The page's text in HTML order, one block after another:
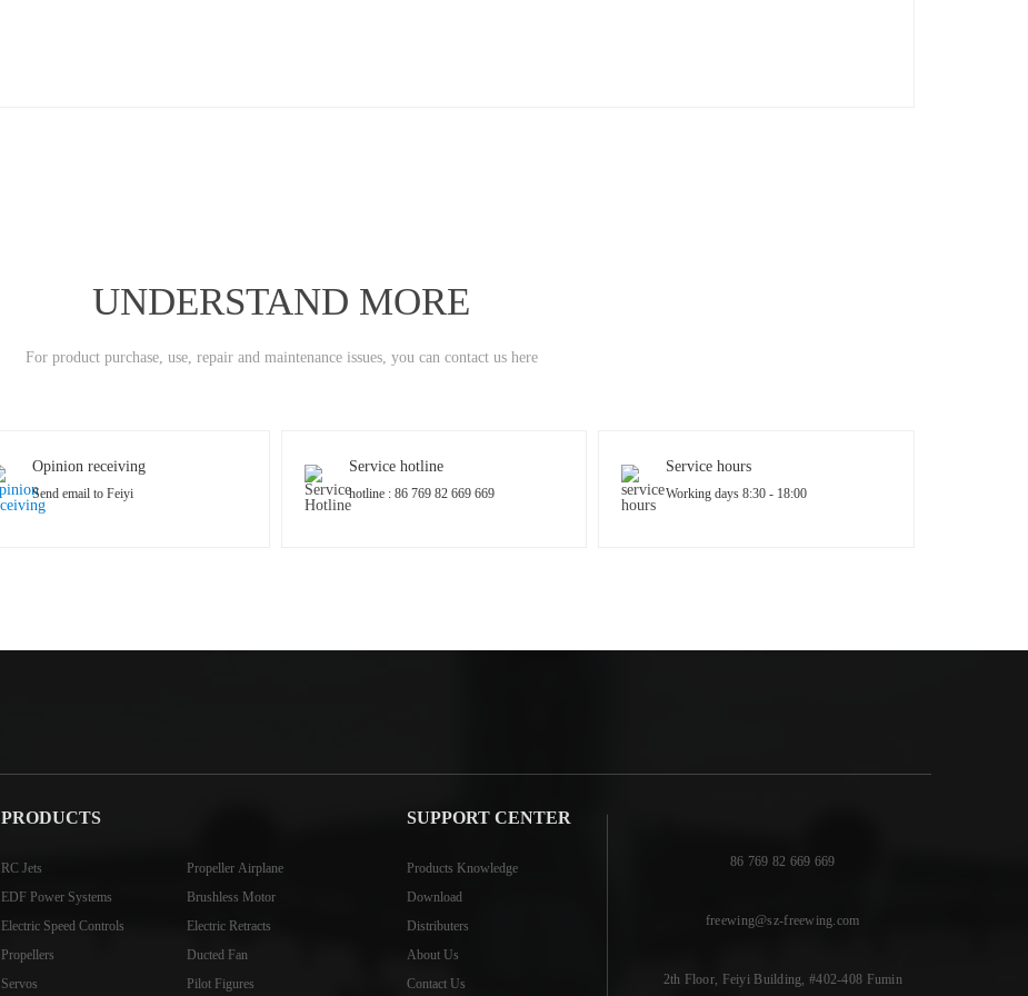
UNDERSTAND MORE
For product purchase, use, repair and maintenance issues, you can contact us here
Opinion receiving
Send email to Feiyi
Service hotline
hotline : 86 769 82 669 669
Service hours
Working days 8:30 - 18:00
PRODUCTS
RC Jets
Propeller Airplane
EDF Power Systems
Brushless Motor
Electric Speed Controls
Electric Retracts
Propellers
Ducted Fan
Servos
Pilot Figures
SUPPORT CENTER
Products Knowledge
Download
Distributers
About Us
Contact Us
86 769 82 669 669
freewing@sz-freewing.com
2th Floor, Feiyi Building, #402-408 Fumin